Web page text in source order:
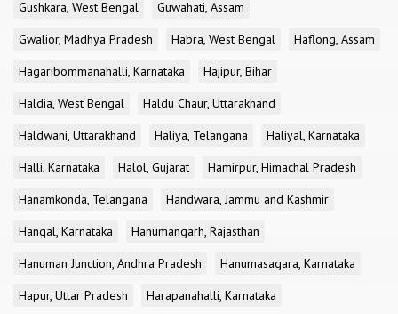
Gushkara, West Bengal
Guwahati, Assam
Gwalior, Madhya Pradesh
Habra, West Bengal
Haflong, Assam
Hagaribommanahalli, Karnataka
Hajipur, Bihar
Haldia, West Bengal
Haldu Chaur, Uttarakhand
Haldwani, Uttarakhand
Haliya, Telangana
Haliyal, Karnataka
Halli, Karnataka
Halol, Gujarat
Hamirpur, Himachal Pradesh
Hanamkonda, Telangana
Handwara, Jammu and Kashmir
Hangal, Karnataka
Hanumangarh, Rajasthan
Hanuman Junction, Andhra Pradesh
Hanumasagara, Karnataka
Hapur, Uttar Pradesh
Harapanahalli, Karnataka